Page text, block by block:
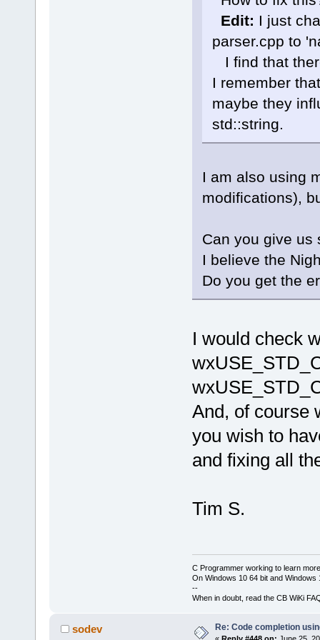
known
'char '|
'std
_Traits,
_Traits,
_CharT =
member
int>
J:\123
'wxString'
J:\123
known
'char
'std
_Traits,
Edit: I just
parser.cpp to
I find that
I remember
maybe they
std::string.
I am also using
modifications),
Can you give us
I believe the
Do you get the
I would check
And, of course
you wish to
and fixing all
Tim S.
C Programmer working to learn
On Windows 10 64 bit and Windows
--
When in doubt, read the CB WiKi
sodev Re: Code completion